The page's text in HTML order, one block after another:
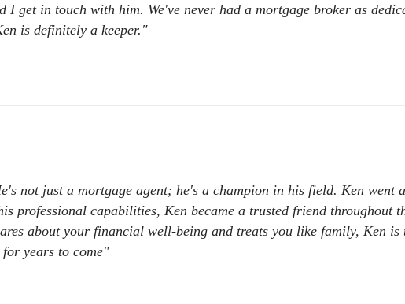
get in touch with him. We've never had a mortgage broker as
is definitely a keeper."
not just a mortgage agent; he's a champion in his field. Ken went
professional capabilities, Ken became a trusted friend throughout
about your financial well-being and treats you like family, Ken
years to come"